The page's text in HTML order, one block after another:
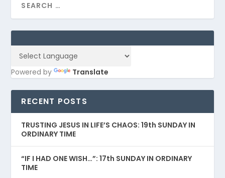
Powered by Translate
RECENT POSTS
TRUSTING JESUS IN LIFE’S CHAOS: 19th SUNDAY IN
ORDINARY TIME
“IF I HAD ONE WISH…”: 17th SUNDAY IN ORDINARY
TIME